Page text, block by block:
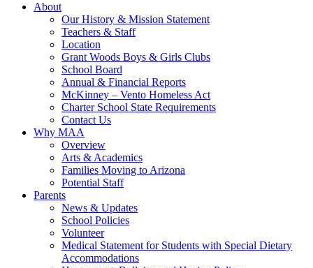
About
Our History & Mission Statement
Teachers & Staff
Location
Grant Woods Boys & Girls Clubs
School Board
Annual & Financial Reports
McKinney – Vento Homeless Act
Charter School State Requirements
Contact Us
Why MAA
Overview
Arts & Academics
Families Moving to Arizona
Potential Staff
Parents
News & Updates
School Policies
Volunteer
Medical Statement for Students with Special Dietary
Accommodations